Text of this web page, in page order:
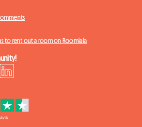
to rent out a room on Roomlala